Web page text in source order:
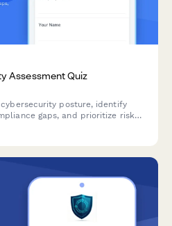
Assessment Quiz
posture, identify
gaps, and prioritize risk